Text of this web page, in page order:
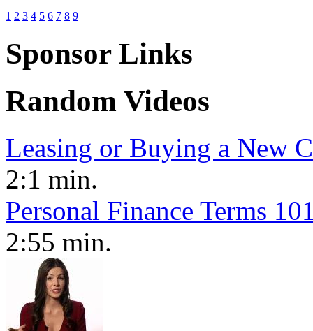
1 2 3 4 5 6 7 8 9
Sponsor Links
Random Videos
Leasing or Buying a New
2:1 min.
Personal Finance Terms
2:55 min.